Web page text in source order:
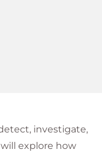
investigate,
explore how